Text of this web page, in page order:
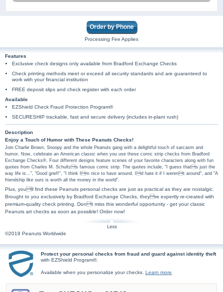
Order by Phone
Processing Fee Applies
Features
Exclusive check designs only available from Bradford Exchange Checks
Check printing methods meet or exceed all security standards and are guaranteed to
work with your financial institution
FREE deposit slips and check register with each order
Available
EZShield Check Fraud Protection Program®
SECURESHIP trackable, fast and secure delivery (includes in-plant rush)
Description
Enjoy a Touch of Humor with These Peanuts Checks!
Join Charlie Brown, Snoopy and the whole Peanuts gang with a delightful touch of sarcasm and
humor. Now, celebrate an American classic when you use these comic strip checks from Bradford
Exchange Checks®. Four different designs feature scenes of your favorite characters along with fun
quotes from Charles M. Schultzs famous comic strip. The quotes include, "I guess thats just the
way life is…", "Good grief!", "I think Im nice to have around. Id hate it if I werent around", and "A
friendship like ours is worth all the money in the world".
Plus, youll find these Peanuts personal checks are just as practical as they are nostalgic.
Brought to you exclusively by Bradford Exchange Checks, theyre expertly re-created with
premium-quality check printing. Dont miss this wonderful opportunity - get your classic
Peanuts art checks as soon as possible! Order now!
©2019 Peanuts Worldwide
Protect your personal checks from fraud and guard against identity theft
with EZShield Program®.
Available when you personalize your checks. Learn more